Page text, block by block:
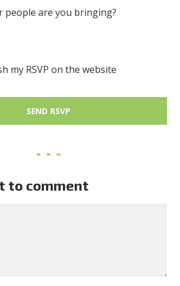
people are you bringing?
my RSVP on the website
to comment